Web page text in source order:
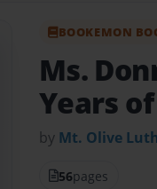
BOOKEMON
Ms.
Years
by Mt. Olive
56pages